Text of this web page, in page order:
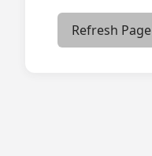
Refresh Page